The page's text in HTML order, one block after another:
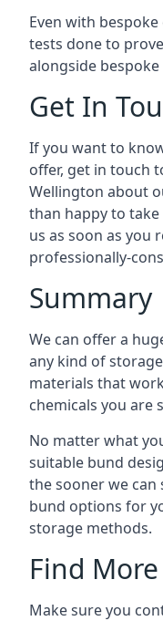
Even with
tests done to
alongside
Get In
If you want to
offer, get in touch
Wellington about
than happy to
us as soon as you
professionally-
Summary
We can offer a
any kind of
materials that
chemicals you are
No matter what
suitable bund
the sooner we
bund options for
storage methods.
Find
Make sure you